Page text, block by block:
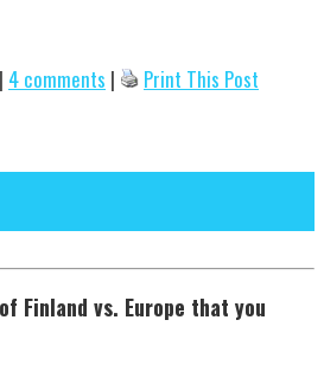
| 4 comments |
Print This Post
Finland vs. Europe that you